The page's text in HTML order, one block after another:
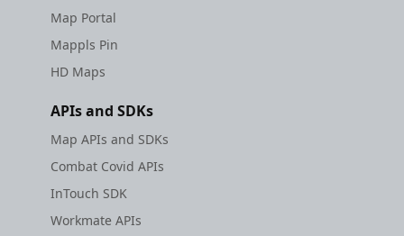
Map Portal
Mappls Pin
HD Maps
APIs and SDKs
Map APIs and SDKs
Combat Covid APIs
InTouch SDK
Workmate APIs